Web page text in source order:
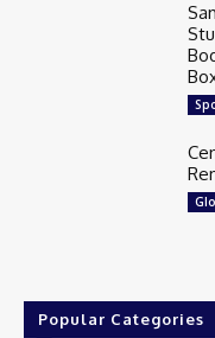
Popular Categories